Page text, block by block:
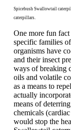
Spicebush Swallowtail
caterpillars.
One more fun
specific families
organisms have
and their insect
ways of breaking
oils and volatile
as a means to
actually
means of
chemicals
would stop the